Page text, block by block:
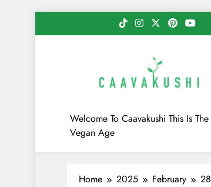
to
Caavakushi
Welcome To Caavakushi This Is The
Vegan Age
Home 2025 February 28